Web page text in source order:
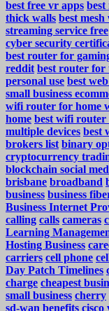
best free vr apps best
thick walls best
streaming service free
cyber security
best router for
reddit best router
personal use best
small business
wifi router for home
home best wifi router
multiple devices best
brokers list binary
cryptocurrency
blockchain social
brisbane broadband
business business
Business Internet
calling calls cameras
Learning
Hosting Business
carriers cell phone
Day Patch Timelines
charge cheapest
small business cherry
sd-wan benefits cisco